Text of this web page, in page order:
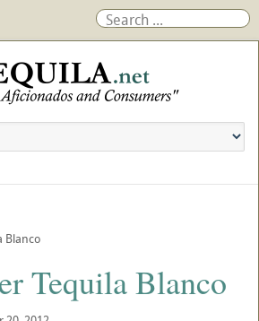
Blanco
Tequila Blanco